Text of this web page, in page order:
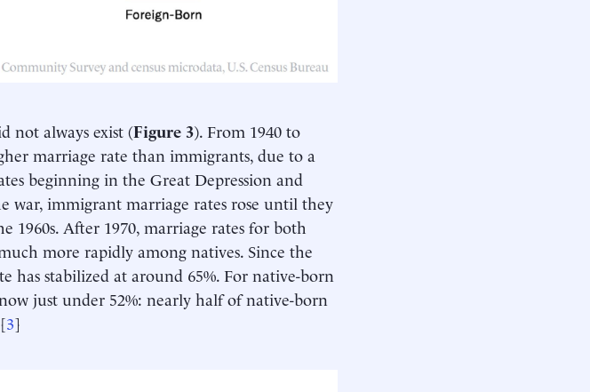
not always exist (Figure 3). From 1940 to
marriage rate than immigrants, due to a
beginning in the Great Depression and
war, immigrant marriage rates rose until they
1960s. After 1970, marriage rates for both
more rapidly among natives. Since the
has stabilized at around 65%. For native-born
just under 52%: nearly half of native-born
3]